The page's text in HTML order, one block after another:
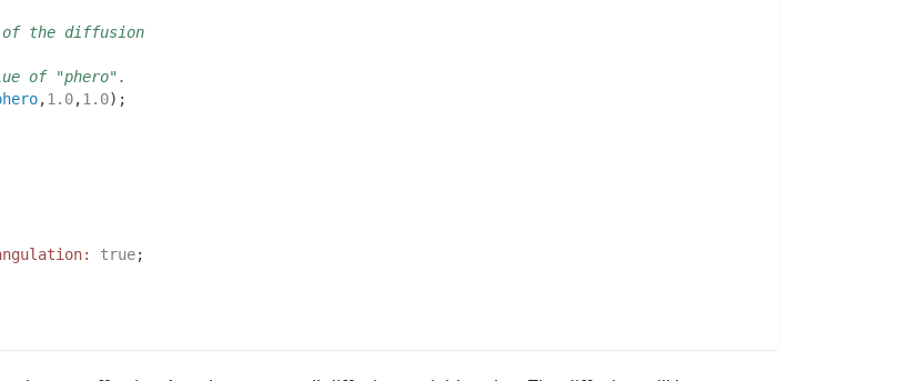
the diffusion
of "phero".
,1.0,1.0) ;
true;